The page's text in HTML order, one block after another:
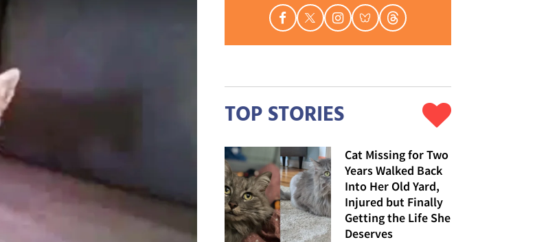
TOP STORIES
Cat Missing for Two
Years Walked Back
Into Her Old Yard,
Injured but Finally
Getting the Life She
Deserves